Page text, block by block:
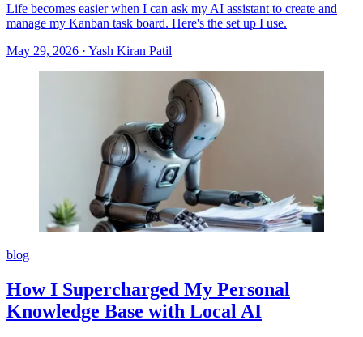
Life becomes easier when I can ask my AI assistant to create and
manage my Kanban task board. Here's the set up I use.
May 29, 2026 · Yash Kiran Patil
blog
How I Supercharged My Personal
Knowledge Base with Local AI